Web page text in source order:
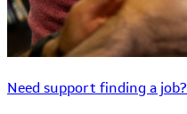
Need support finding a job?